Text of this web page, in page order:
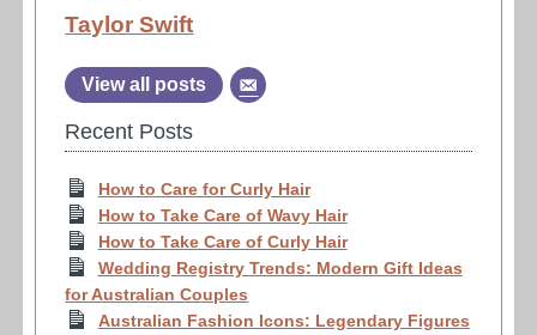
Taylor Swift
View all posts
Recent Posts
How to Care for Curly Hair
How to Take Care of Wavy Hair
How to Take Care of Curly Hair
Wedding Registry Trends: Modern Gift Ideas
for Australian Couples
Australian Fashion Icons: Legendary Figures